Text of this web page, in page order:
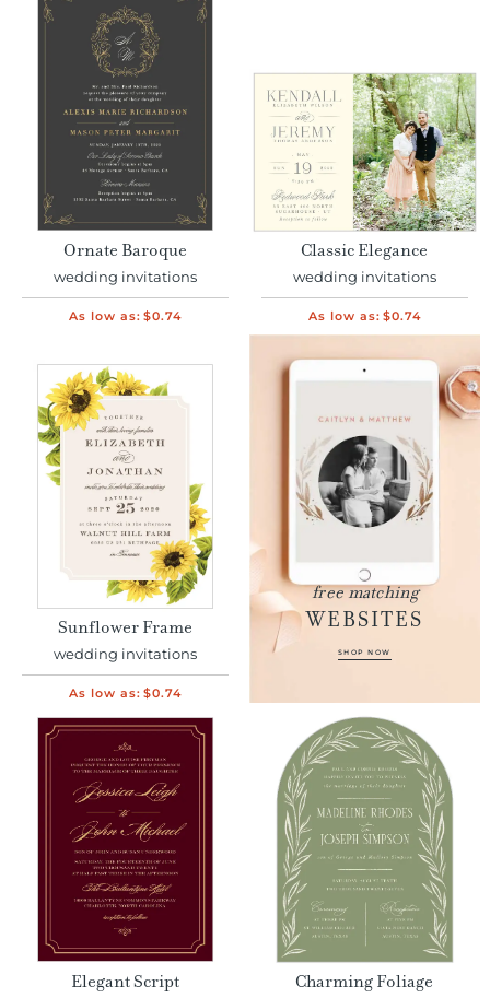
Ornate Baroque
wedding invitations
As low as: $0.74
Classic Elegance
wedding invitations
As low as: $0.74
Sunflower Frame
wedding invitations
As low as: $0.74
free matching
WEBSITES
SHOP NOW
Elegant Script Charming Foliage